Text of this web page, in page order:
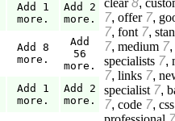
Add 1
more.
Add 2
more.
Add 8
more.
Add
56
more.
Add 1
more.
Add 2
more.
clear 8,
7, offer 7,
7, font 7,
7, medium 7,
specialists 7,
7, links 7,
specialist 7,
7, code 7, css